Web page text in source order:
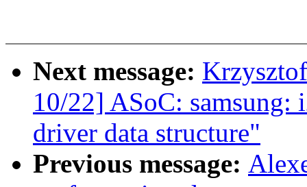
Next message:
10/22] ASoC: samsung:
driver data structure"
Previous message: